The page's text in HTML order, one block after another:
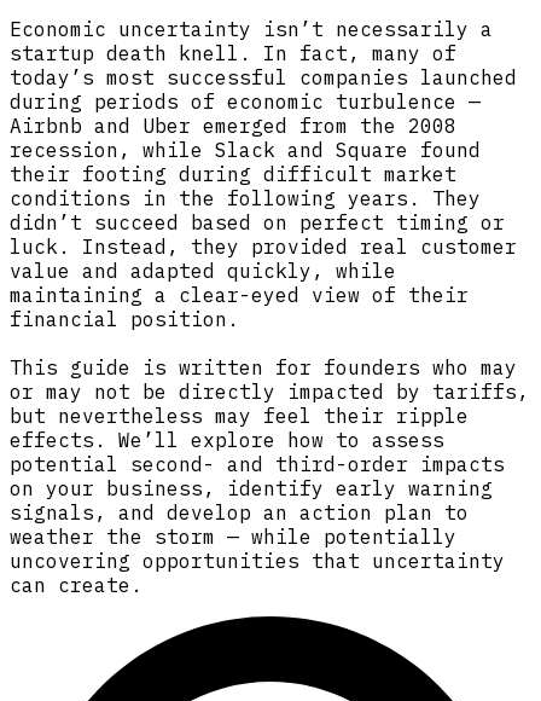
Economic uncertainty isn’t necessarily a
startup death knell. In fact, many of
today’s most successful companies launched
during periods of economic turbulence —
Airbnb and Uber emerged from the 2008
recession, while Slack and Square found
their footing during difficult market
conditions in the following years. They
didn’t succeed based on perfect timing or
luck. Instead, they provided real customer
value and adapted quickly, while
maintaining a clear-eyed view of their
financial position.
This guide is written for founders who may
or may not be directly impacted by tariffs,
but nevertheless may feel their ripple
effects. We’ll explore how to assess
potential second- and third-order impacts
on your business, identify early warning
signals, and develop an action plan to
weather the storm — while potentially
uncovering opportunities that uncertainty
can create.